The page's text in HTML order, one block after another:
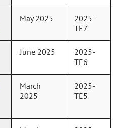
May 2025
2025-
TE7
June 2025
2025-
TE6
March
2025
2025-
TE5